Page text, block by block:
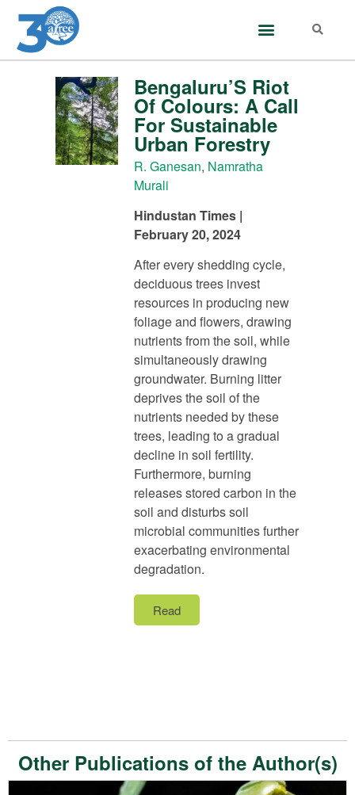
Bengaluru’S Riot
Of Colours: A Call
For Sustainable
Urban Forestry
R. Ganesan, Namratha
Murali
Hindustan Times |
February 20, 2024
After every shedding cycle,
deciduous trees invest
resources in producing new
foliage and flowers, drawing
nutrients from the soil, while
simultaneously drawing
groundwater. Burning litter
deprives the soil of the
nutrients needed by these
trees, leading to a gradual
decline in soil fertility.
Furthermore, burning
releases stored carbon in the
soil and disturbs soil
microbial communities further
exacerbating environmental
degradation.
Read
Other Publications of the Author(s)